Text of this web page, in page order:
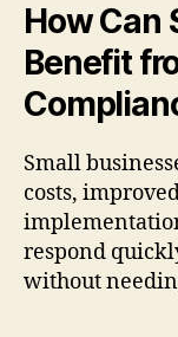
How Can
Benefit
Small
costs,
respond
without